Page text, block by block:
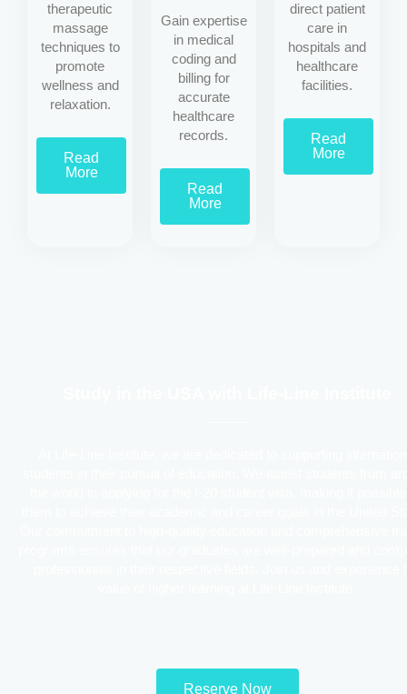
therapeutic
massage
techniques to
promote
wellness and
relaxation.
Read
More
Gain expertise
in medical
coding and
billing for
accurate
healthcare
records.
Read
More
direct patient
care in
hospitals and
healthcare
facilities.
Read
More
Reserve Now